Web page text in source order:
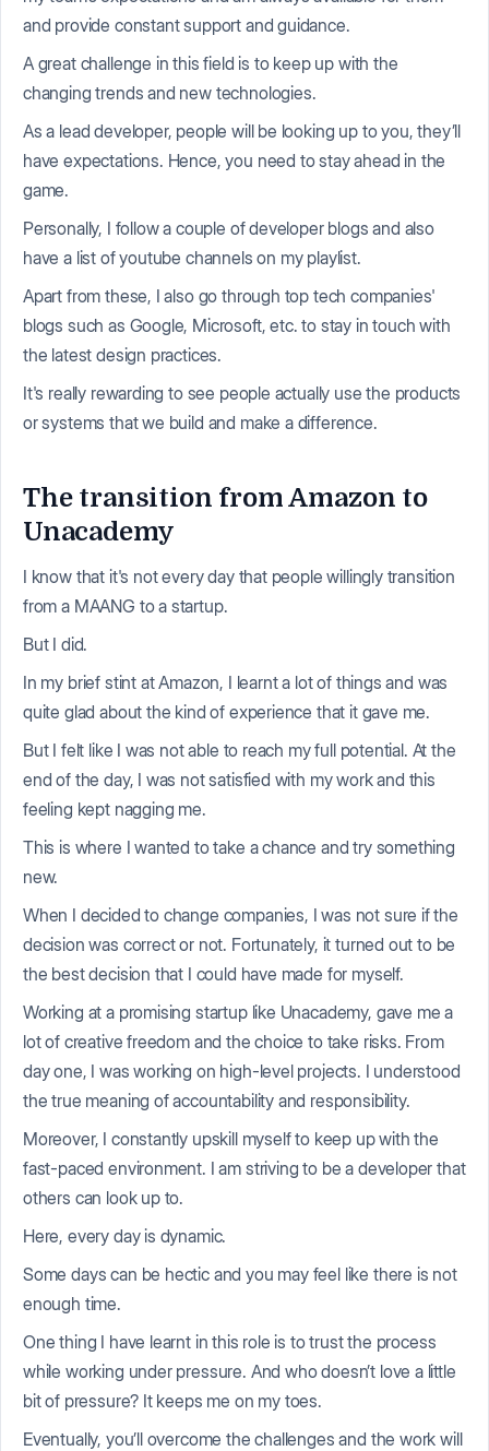
and provide constant support and guidance.
A great challenge in this field is to keep up with the
changing trends and new technologies.
As a lead developer, people will be looking up to you, they’ll
have expectations. Hence, you need to stay ahead in the
game.
Personally, I follow a couple of developer blogs and also
have a list of youtube channels on my playlist.
Apart from these, I also go through top tech companies'
blogs such as Google, Microsoft, etc. to stay in touch with
the latest design practices.
It's really rewarding to see people actually use the products
or systems that we build and make a difference.
The transition from Amazon to
Unacademy
I know that it's not every day that people willingly transition
from a MAANG to a startup.
But I did.
In my brief stint at Amazon, I learnt a lot of things and was
quite glad about the kind of experience that it gave me.
But I felt like I was not able to reach my full potential. At the
end of the day, I was not satisfied with my work and this
feeling kept nagging me.
This is where I wanted to take a chance and try something
new.
When I decided to change companies, I was not sure if the
decision was correct or not. Fortunately, it turned out to be
the best decision that I could have made for myself.
Working at a promising startup like Unacademy, gave me a
lot of creative freedom and the choice to take risks. From
day one, I was working on high-level projects. I understood
the true meaning of accountability and responsibility.
Moreover, I constantly upskill myself to keep up with the
fast-paced environment. I am striving to be a developer that
others can look up to.
Here, every day is dynamic.
Some days can be hectic and you may feel like there is not
enough time.
One thing I have learnt in this role is to trust the process
while working under pressure. And who doesn’t love a little
bit of pressure? It keeps me on my toes.
Eventually, you’ll overcome the challenges and the work will